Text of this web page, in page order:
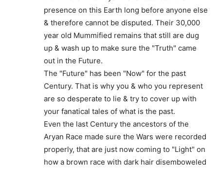
presence on this Earth long before anyone else
& therefore cannot be disputed. Their 30,000
year old Mummified remains that still are dug
up & wash up to make sure the "Truth" came
out in the Future.
The "Future" has been "Now" for the past
Century. That is why you & who you represent
are so desperate to lie & try to cover up with
your fanatical tales of what is the past.
Even the last Century the ancestors of the
Aryan Race made sure the Wars were recorded
properly, that are just now coming to "Light" on
how a brown race with dark hair disemboweled